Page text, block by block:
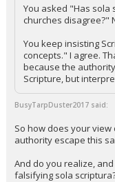
You asked "Has
churches disagree?"
You keep insisting
concepts." I agree.
because the
Scripture, but
BusyTarpDuster2017 said:
So how does your
authority escape this
And do you realize,
falsifying sola